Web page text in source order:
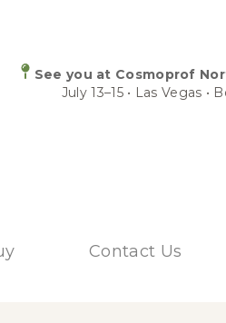
See you at Cosmoprof
July 13–15 • Las Vegas •
Contact Us